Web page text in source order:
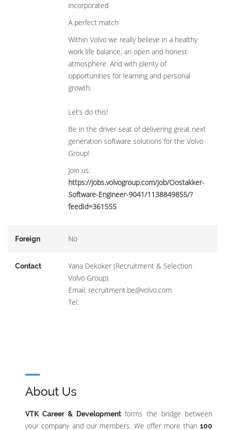
incorporated
A perfect match
Within Volvo we really believe in a healthy
work life balance, an open and honest
atmosphere. And with plenty of
opportunities for learning and personal
growth.
Let’s do this!
Be in the driver seat of delivering great next
generation software solutions for the Volvo
Group!
Join us:
https://jobs.volvogroup.com/job/Oostakker-
Software-Engineer-9041/1138849855/?
feedId=361555
Foreign No
Contact
Yana Dekoker (Recruitment & Selection
Volvo Group)
Email: recruitment.be@volvo.com
Tel:
About Us
VTK Career & Developmentforms the bridge between
your company and our members. We offer more than 100